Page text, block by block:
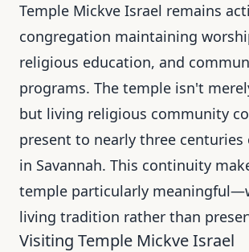
Temple Mickve Israel remains
congregation maintaining
religious education, and
programs. The temple isn't
but living religious community
present to nearly three centuries
in Savannah. This continuity
temple particularly
living tradition rather than
Visiting Temple Mickve Israel